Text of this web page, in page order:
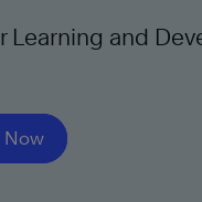
Learning and
Now